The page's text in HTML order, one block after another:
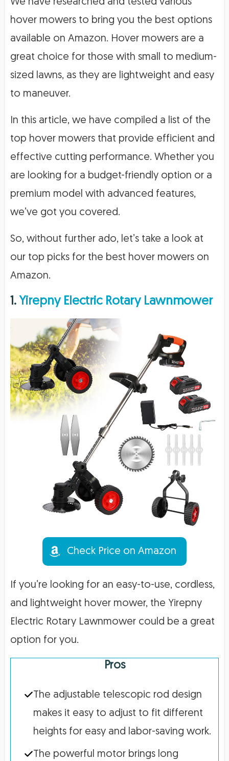
hover mowers to bring you the best options
available on Amazon. Hover mowers are a
great choice for those with small to medium-
sized lawns, as they are lightweight and easy
to maneuver.
In this article, we have compiled a list of the
top hover mowers that provide efficient and
effective cutting performance. Whether you
are looking for a budget-friendly option or a
premium model with advanced features,
we’ve got you covered.
So, without further ado, let’s take a look at
our top picks for the best hover mowers on
Amazon.
1. Yirepny Electric Rotary Lawnmower
Check Price on Amazon
If you’re looking for an easy-to-use, cordless,
and lightweight hover mower, the Yirepny
Electric Rotary Lawnmower could be a great
option for you.
Pros
The adjustable telescopic rod design
makes it easy to adjust to fit different
heights for easy and labor-saving work.
The powerful motor brings long